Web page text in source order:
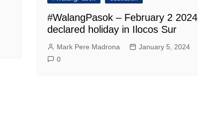
#WalangPasok – February 2 2024
declared holiday in Ilocos Sur
Mark Pere Madrona
January 5, 2024
0